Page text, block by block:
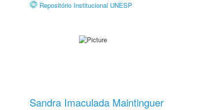
Repositório Institucional UNESP
Sandra Imaculada Maintinguer